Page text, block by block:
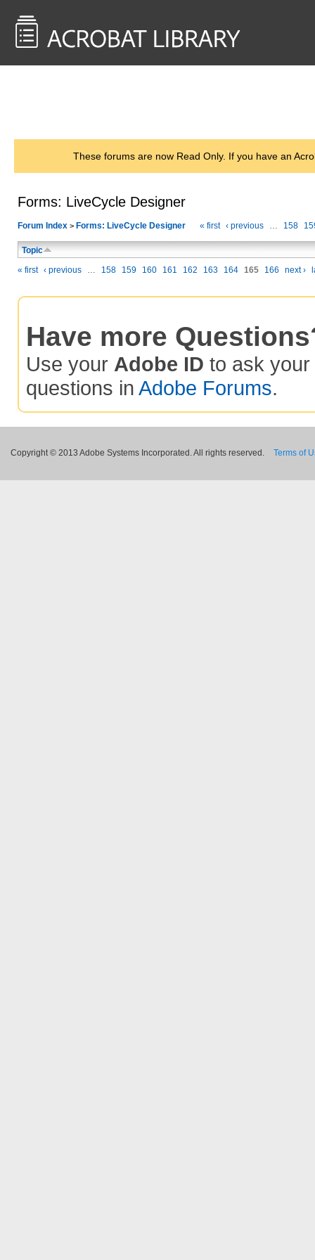
These forums are now Read Only. If you have an
Forms: LiveCycle Designer
Forum Index > Forms: LiveCycle Designer « first ‹ previous … 158
Topic
« first ‹ previous … 158 159 160 161 162 163 164 165 166 next ›
Have more
Use your Adobe ID to ask your
questions in Adobe Forums.
Copyright © 2013 Adobe Systems Incorporated. All rights reserved. Terms of